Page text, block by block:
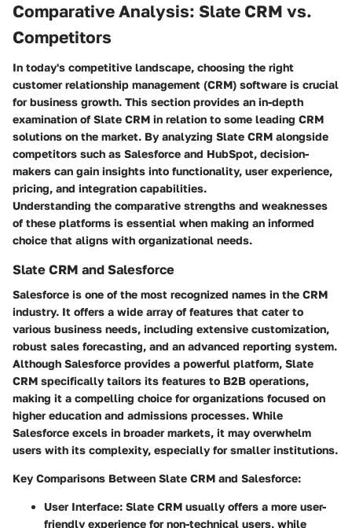
Comparative Analysis: Slate CRM vs.
Competitors
In today's competitive landscape, choosing the right
customer relationship management (CRM) software is crucial
for business growth. This section provides an in-depth
examination of Slate CRM in relation to some leading CRM
solutions on the market. By analyzing Slate CRM alongside
competitors such as Salesforce and HubSpot, decision-
makers can gain insights into functionality, user experience,
pricing, and integration capabilities.
Understanding the comparative strengths and weaknesses
of these platforms is essential when making an informed
choice that aligns with organizational needs.
Slate CRM and Salesforce
Salesforce is one of the most recognized names in the CRM
industry. It offers a wide array of features that cater to
various business needs, including extensive customization,
robust sales forecasting, and an advanced reporting system.
Although Salesforce provides a powerful platform, Slate
CRM specifically tailors its features to B2B operations,
making it a compelling choice for organizations focused on
higher education and admissions processes. While
Salesforce excels in broader markets, it may overwhelm
users with its complexity, especially for smaller institutions.
Key Comparisons Between Slate CRM and Salesforce:
User Interface: Slate CRM usually offers a more user-
friendly experience for non-technical users, while